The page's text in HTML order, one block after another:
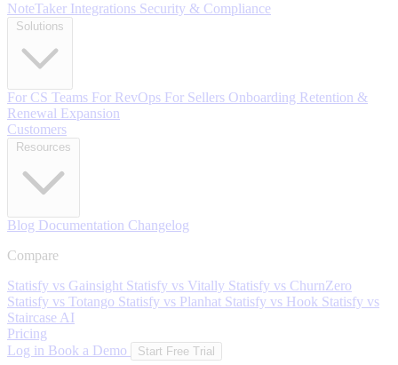
NoteTaker Integrations Security & Compliance
For CS Teams For RevOps For Sellers Onboarding Retention &
Renewal Expansion
Customers
Blog Documentation Changelog
Compare
Statisfy vs Gainsight Statisfy vs Vitally Statisfy vs ChurnZero
Statisfy vs Totango Statisfy vs Planhat Statisfy vs Hook Statisfy vs
Staircase AI
Pricing
Log in Book a Demo Start Free Trial